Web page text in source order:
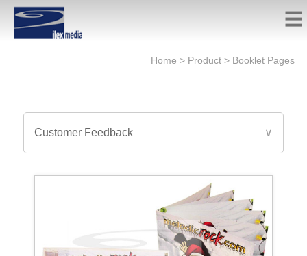
Home > Product > Booklet Pages
Customer Feedback ∨